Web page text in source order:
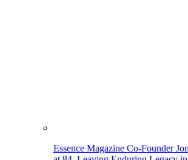
Essence Magazine Co-Founder